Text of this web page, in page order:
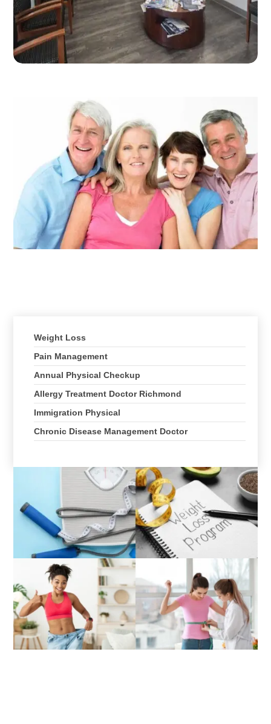
Weight Loss
Pain Management
Annual Physical Checkup
Allergy Treatment Doctor Richmond
Immigration Physical
Chronic Disease Management Doctor